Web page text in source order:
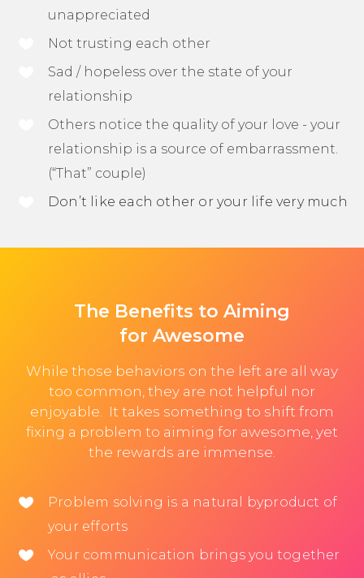
unappreciated
Not trusting each other
Sad / hopeless over the state of your
relationship
Others notice the quality of your love - your
relationship is a source of embarrassment.
(“That” couple)
Don’t like each other or your life very much
The Benefits to Aiming
for Awesome
While those behaviors on the left are all way
too common, they are not helpful nor
enjoyable. It takes something to shift from
fixing a problem to aiming for awesome, yet
the rewards are immense.
Problem solving is a natural byproduct of
your efforts
Your communication brings you together